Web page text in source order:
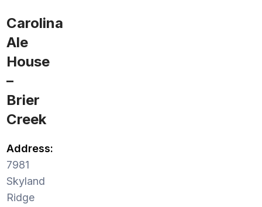
Carolina
Ale
House
–
Brier
Creek
Address:
7981
Skyland
Ridge